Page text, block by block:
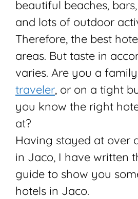
beautiful beaches,
and lots of outdoor
Therefore, the best
areas. But taste in
varies. Are you a
traveler, or on a tight
you know the right
at?
Having stayed at over
in Jaco, I have written
guide to show you
hotels in Jaco.